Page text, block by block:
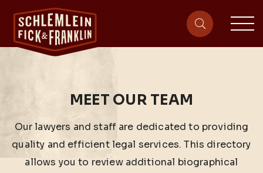
site-
MEET OUR TEAM
Our lawyers and staff are dedicated to providing
quality and efficient legal services. This directory
allows you to review additional biographical